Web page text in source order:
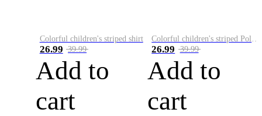
Colorful children's striped shirt
26.99 39.99
Add to
cart
26.99 39.99
Add to
cart